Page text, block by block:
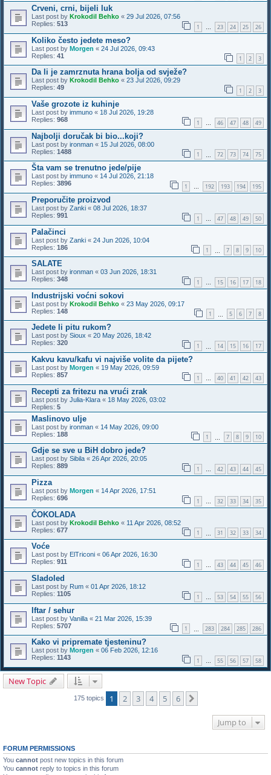
Crveni, crni, bijeli luk
Last post by Krokodil Behko « 29 Jul 2026, 07:56
Replies: 513 1 … 23 24 25 26
Koliko često jedete meso?
Last post by Morgen « 24 Jul 2026, 09:43
Replies: 41 1 2 3
Da li je zamrznuta hrana bolja od svježe?
Last post by Krokodil Behko « 23 Jul 2026, 09:29
Replies: 49 1 2 3
Vaše grozote iz kuhinje
Last post by immuno « 18 Jul 2026, 19:28
Replies: 968 1 … 46 47 48 49
Najbolji doručak bi bio...koji?
Last post by ironman « 15 Jul 2026, 08:00
Replies: 1488 1 72 73 74 75
Šta vam se trenutno jede/pije
Last post by immuno « 14 Jul 2026, 21:18
Replies: 3896 1 … 192 193 194 195
Preporučite proizvod
Last post by Zanki « 08 Jul 2026, 18:37
Replies: 991 1 47 48 49 50
Palačinci
Last post by Zanki « 24 Jun 2026, 10:04
Replies: 186 1 7 8 9 10
SALATE
Last post by ironman « 03 Jun 2026, 18:31
Replies: 348 1 … 15 16 17 18
Industrijski voćni sokovi
Last post by Krokodil Behko « 23 May 2026, 09:17
Replies: 148 1 5 6 7 8
Jedete li pitu rukom?
Last post by Sioux « 20 May 2026, 18:42
Replies: 320 1 14 15 16 17
Kakvu kavu/kafu vi najviše volite da pijete?
Last post by Morgen « 19 May 2026, 09:59
Replies: 857 1 … 40 41 42 43
Recepti za fritezu na vrući zrak
Last post by Julia-Klara « 18 May 2026, 03:02
Replies: 5
Maslinovo ulje
Last post by ironman « 14 May 2026, 09:00
Replies: 188 1 7 8 9 10
Gdje se sve u BiH dobro jede?
Last post by Sibila « 26 Apr 2026, 20:05
Replies: 889 1 … 42 43 44 45
Pizza
Last post by Morgen « 14 Apr 2026, 17:51
Replies: 696 1 … 32 33 34 35
ČOKOLADA
Last post by Krokodil Behko « 11 Apr 2026, 08:52
Replies: 677 1 31 32 33 34
Voće
Last post by ElTriconi « 06 Apr 2026, 16:30
Replies: 911 1 … 43 44 45 46
Sladoled
Last post by Rum « 01 Apr 2026, 18:12
Replies: 1105 1 … 53 54 55 56
Iftar / sehur
Last post by Vanilla « 21 Mar 2026, 15:39
Replies: 5707 1 283 284 285 286
Kako vi pripremate tjesteninu?
Last post by Morgen « 06 Feb 2026, 12:16
Replies: 1143 1 … 55 56 57 58
New Topic
175 topics 1 2 3 4 5 6
Jump to
FORUM PERMISSIONS
You cannot post new topics in this forum
You cannot reply to topics in this forum